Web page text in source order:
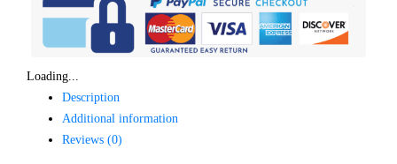
Loading...
Description
Additional information
Reviews (0)